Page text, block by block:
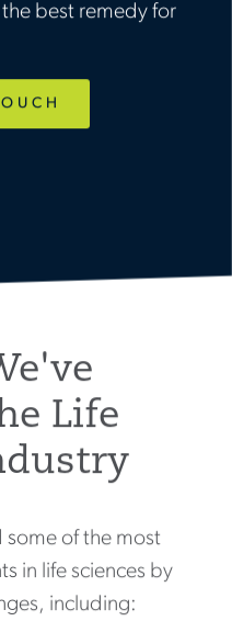
best remedy for
Life
of the most
in life sciences by
including: